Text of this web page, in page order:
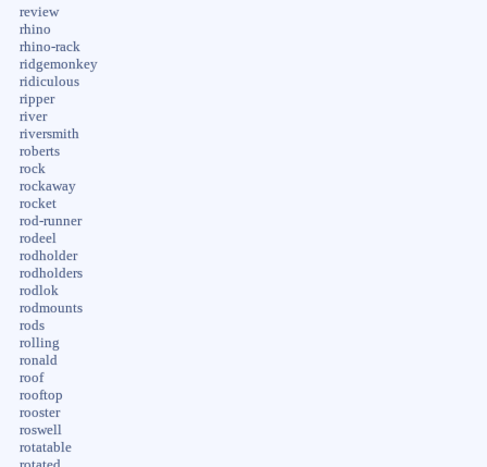
review
rhino
rhino-rack
ridgemonkey
ridiculous
ripper
river
riversmith
roberts
rock
rockaway
rocket
rod-runner
rodeel
rodholder
rodholders
rodlok
rodmounts
rods
rolling
ronald
roof
rooftop
rooster
roswell
rotatable